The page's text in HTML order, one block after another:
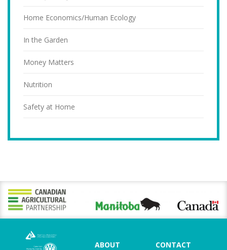
Home Economics/Human Ecology
In the Garden
Money Matters
Nutrition
Safety at Home
ABOUT
CONTACT